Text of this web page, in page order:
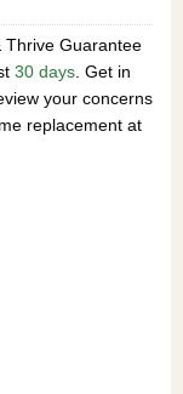
Thrive Guarantee
30 days. Get in
your concerns
replacement at